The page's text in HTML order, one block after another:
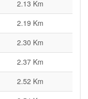
2.13 Km
2.19 Km
2.30 Km
2.37 Km
2.52 Km